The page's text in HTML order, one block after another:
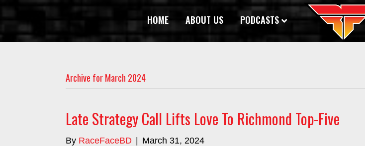
HOME ABOUT US PODCASTS
Archive for March 2024
Late Strategy Call Lifts Love To Richmond Top-Five
By RaceFaceBD March 31, 2024